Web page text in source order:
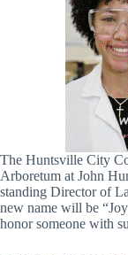
The Huntsville City
Arboretum at John
standing Director of
new name will be
honor someone with